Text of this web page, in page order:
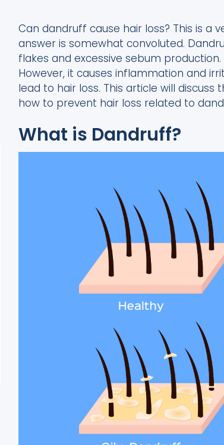
Can dandruff cause hair loss? This is
answer is somewhat convoluted.
flakes and excessive sebum
However, it causes inflammation and
lead to hair loss. This article will
how to prevent hair loss related to
What is Dandruff?